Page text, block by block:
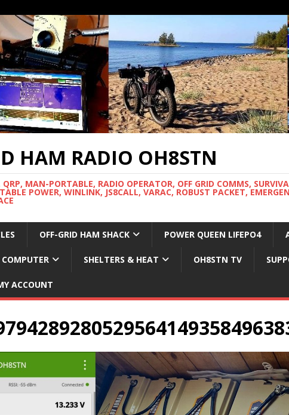
HAM RADIO OH8STN
MAN-PORTABLE, RADIO OPERATOR, OFF GRID COMMS,
POWER, WINLINK, JS8CALL, VARAC, ROBUST PACKET,
OFF-GRID HAM SHACK POWER QUEEN LIFEPO4
SHELTERS & HEAT OH8STN TV
ACCOUNT